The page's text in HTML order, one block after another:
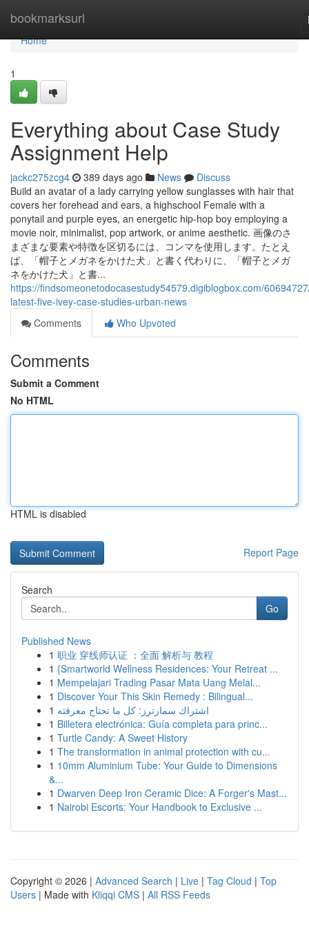
bookmarksurl
Home
Home
1
Everything about Case Study
Assignment Help
jackc275zcg4 389 days ago News
Discuss
Build an avatar of a lady carrying yellow sunglasses with hair that
covers her forehead and ears, a highschool Female with a
ponytail and purple eyes, an energetic hip-hop boy employing a
movie noir, minimalist, pop artwork, or anime aesthetic. 画像のさ
まざまな要素や特徴を区切るには、コンマを使用します。たとえ
ば、「帽子とメガネをかけた犬」と書く代わりに、「帽子とメガ
ネをかけた犬」と書...
https://findsomeonetodocasestudy54579.digiblogbox.com/
latest-five-ivey-case-studies-urban-news
Comments
Who Upvoted
Comments
Submit a Comment
No HTML
HTML is disabled
Report Page
Search
Go
Published News
1 职业 穿线师认证 ：全面 解析与 教程
1 {Smartworld Wellness Residences: Your Retreat ...
1 Mempelajari Trading Pasar Mata Uang Melal...
1 Discover Your This Skin Remedy : Bilingual...
1 اشتراك سمارترز: كل ما تحتاج معرفته
1 Billetera electrónica: Guía completa para princ...
1 Turtle Candy: A Sweet History
1 The transformation in animal protection with cu...
1 10mm Aluminium Tube: Your Guide to Dimensions
&...
1 Dwarven Deep Iron Ceramic Dice: A Forger's Mast...
1 Nairobi Escorts: Your Handbook to Exclusive ...
Copyright © 2026 | Advanced Search | Live | Tag Cloud | Top
Users | Made with Kliqqi CMS | All RSS Feeds